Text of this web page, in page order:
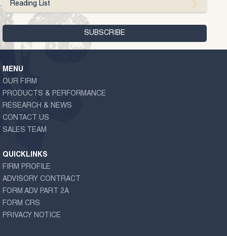
Reading List
MENU
OUR FIRM
PRODUCTS & PERFORMANCE
RESEARCH & NEWS
CONTACT US
SALES TEAM
QUICKLINKS
FIRM PROFILE
ADVISORY CONTRACT
FORM ADV PART 2A
FORM CRS
PRIVACY NOTICE